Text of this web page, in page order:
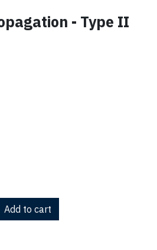
- Type II
Add to cart